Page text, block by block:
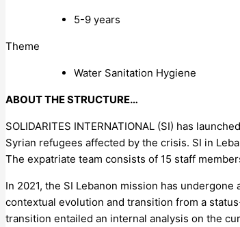
5-9 years
Theme
Water Sanitation Hygiene
ABOUT THE STRUCTURE…
SOLIDARITES INTERNATIONAL (SI) has
Syrian refugees affected by the crisis. SI in
The expatriate team consists of 15 staff
In 2021, the SI Lebanon mission has
contextual evolution and transition from a
transition entailed an internal analysis on the